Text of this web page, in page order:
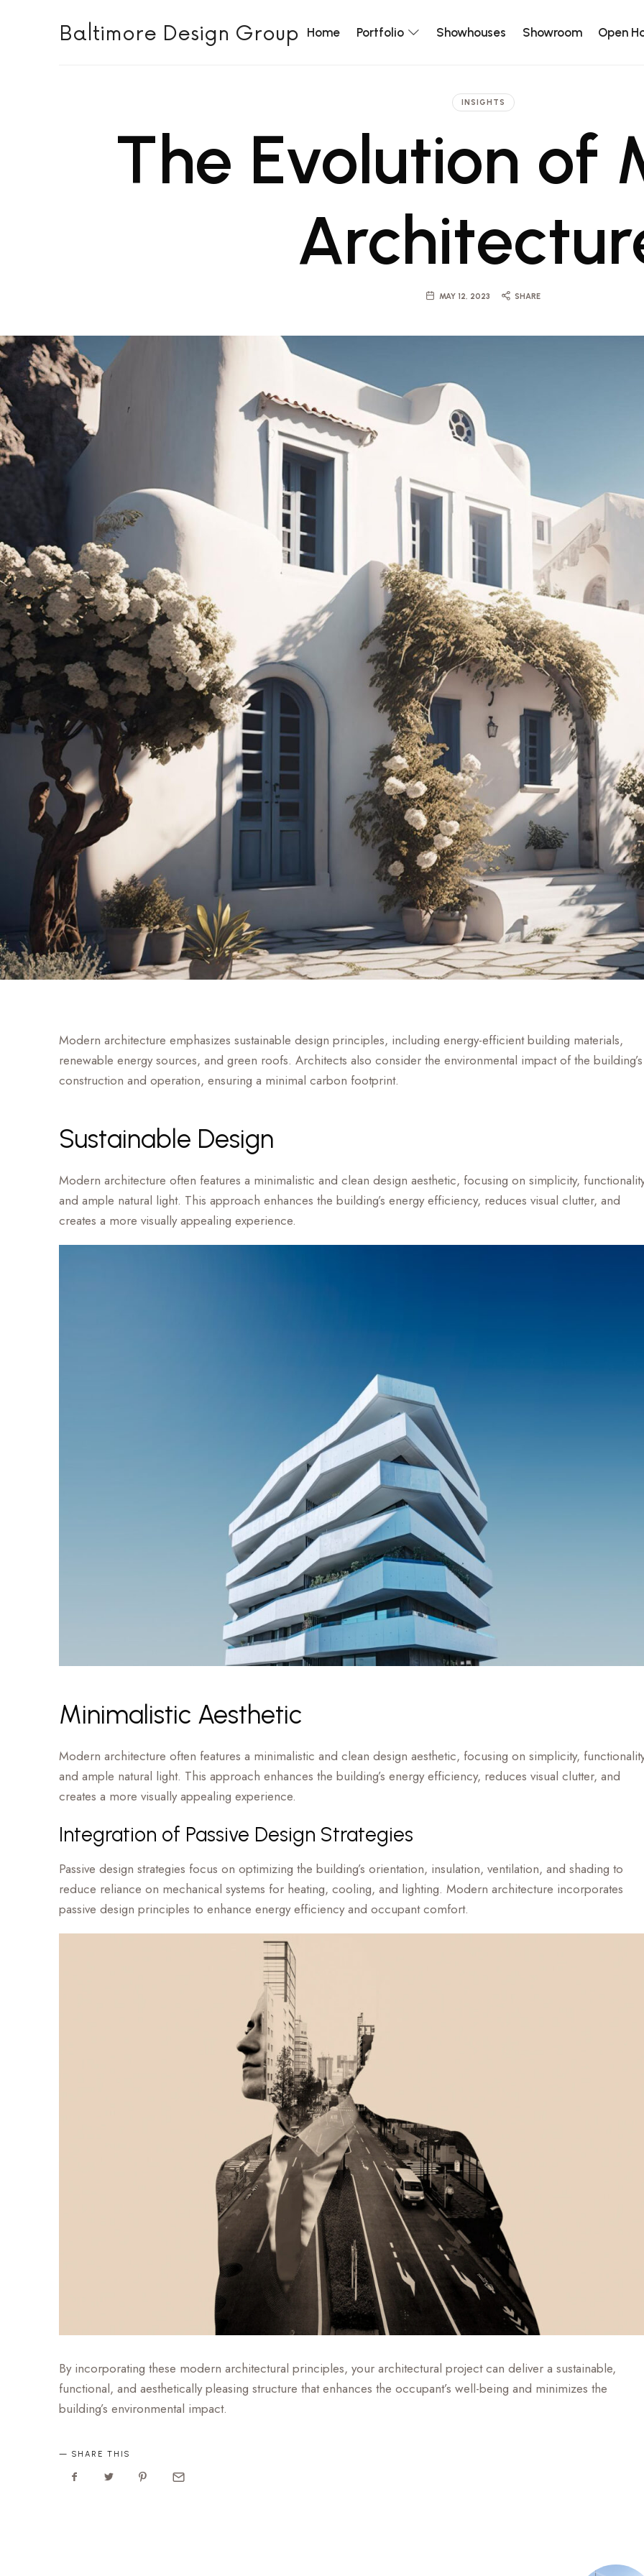
Baltimore Design Group
Baltimore Design Group Home Portfolio Showhouses Showroom Open
INSIGHTS
The Evolution of
MAY 12, 2023 SHARE
Modern architecture emphasizes sustainable design principles, including energy-efficient building materials,
renewable energy sources, and green roofs. Architects also consider the environmental impact of the building’s
construction and operation, ensuring a minimal carbon footprint.
Sustainable Design
Modern architecture often features a minimalistic and clean design aesthetic, focusing on simplicity,
and ample natural light. This approach enhances the building’s energy efficiency, reduces visual clutter, and
creates a more visually appealing experience.
Minimalistic Aesthetic
Modern architecture often features a minimalistic and clean design aesthetic, focusing on simplicity,
and ample natural light. This approach enhances the building’s energy efficiency, reduces visual clutter, and
creates a more visually appealing experience.
Integration of Passive Design Strategies
Passive design strategies focus on optimizing the building’s orientation, insulation, ventilation, and shading to
reduce reliance on mechanical systems for heating, cooling, and lighting. Modern architecture incorporates
passive design principles to enhance energy efficiency and occupant comfort.
By incorporating these modern architectural principles, your architectural project can deliver a sustainable,
functional, and aesthetically pleasing structure that enhances the occupant’s well-being and minimizes the
building’s environmental impact.
SHARE THIS